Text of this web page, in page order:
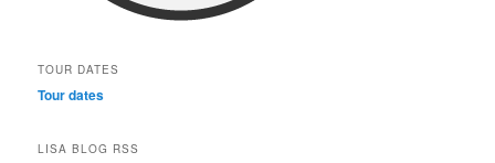
TOUR DATES
Tour dates
LISA BLOG RSS